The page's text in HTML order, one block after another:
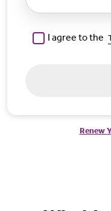
I agree to the
Renew